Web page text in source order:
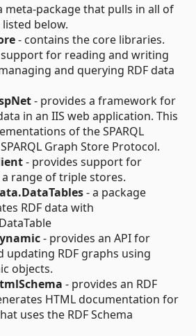
meta-package that pulls in all of
below.
- contains the core libraries.
for reading and writing
and querying RDF data
- provides a framework for
in an IIS web application. This
of the SPARQL
Graph Store Protocol.
- provides support for
range of triple stores.
- a package
RDF data with
- provides an API for
updating RDF graphs using
objects.
- provides an RDF
HTML documentation for
uses the RDF Schema